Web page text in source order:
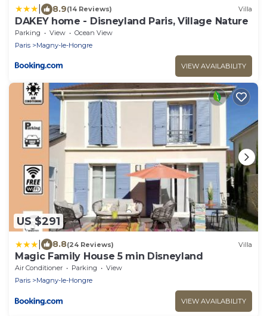
8.9(14 Reviews) Villa
DAKEY home - Disneyland Paris, Village Nature
Parking View
Ocean View
Paris
Magny-le-Hongre
VIEW AVAILABILITY
US $291
8.8(24 Reviews) Villa
Magic Family House 5 min Disneyland
Air Conditioner Parking
View
Paris
Magny-le-Hongre
VIEW AVAILABILITY